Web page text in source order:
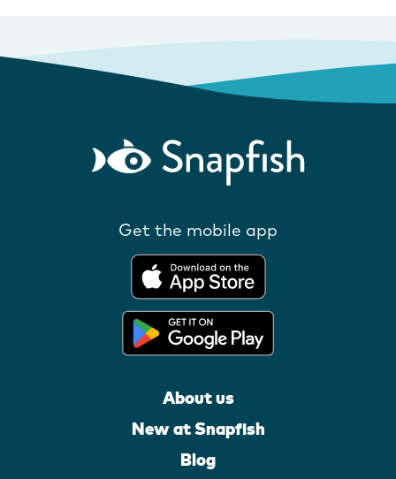
Get the mobile app
About us
New at Snapfish
Blog